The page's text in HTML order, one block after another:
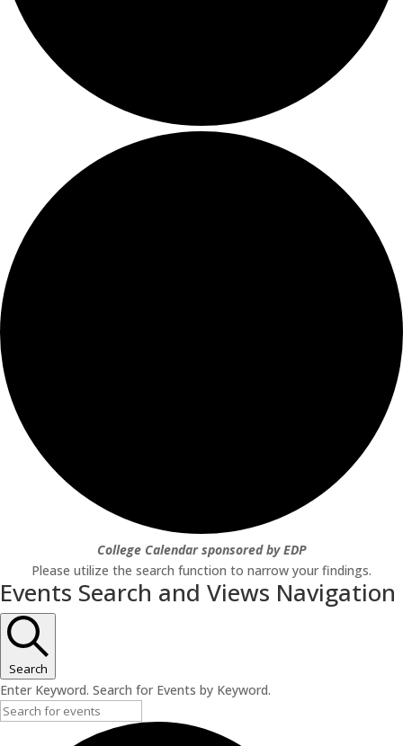
College Calendar sponsored by EDP
Please utilize the search function to narrow your findings.
Events Search and Views Navigation
Search
Enter Keyword. Search for Events by Keyword.